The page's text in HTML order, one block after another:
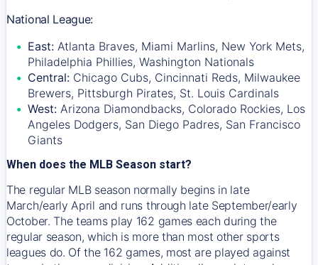
National League:
East: Atlanta Braves, Miami Marlins, New York Mets,
Philadelphia Phillies, Washington Nationals
Central: Chicago Cubs, Cincinnati Reds, Milwaukee
Brewers, Pittsburgh Pirates, St. Louis Cardinals
West: Arizona Diamondbacks, Colorado Rockies, Los
Angeles Dodgers, San Diego Padres, San Francisco
Giants
When does the MLB Season start?
The regular MLB season normally begins in late
March/early April and runs through late September/early
October. The teams play 162 games each during the
regular season, which is more than most other sports
leagues do. Of the 162 games, most are played against